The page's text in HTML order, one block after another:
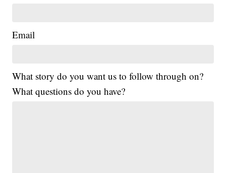
Email
What story do you want us to follow through on?
What questions do you have?